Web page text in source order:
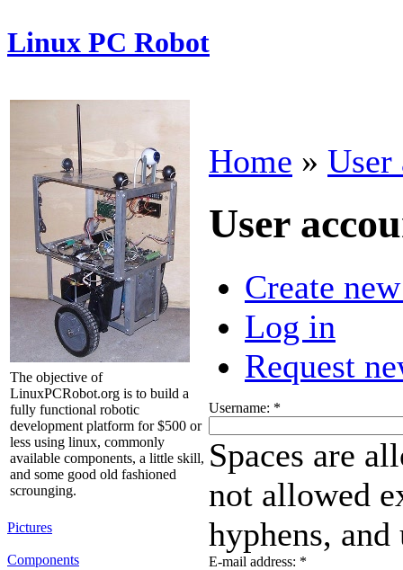
Linux PC Robot
The objective of
LinuxPCRobot.org is to build a
fully functional robotic
development platform for $500 or
less using linux, commonly
available components, a little skill,
and some good old fashioned
scrounging.
Pictures
Components
Home » User
User
Create
Log in
Request
Username: *
Spaces are
not allowed
hyphens, and
E-mail address: *